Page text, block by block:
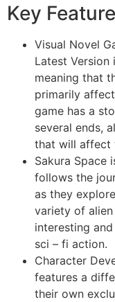
Key
Visual Novel
Latest Version
meaning that
primarily
game has a
several ends,
that will affect
Sakura Space
follows the
as they
variety of alien
interesting
sci – fi action.
Character
features a
their own